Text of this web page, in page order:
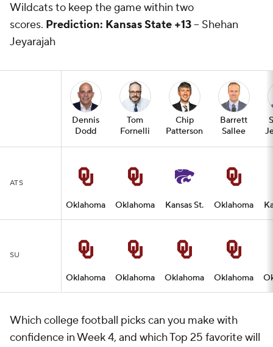
Wildcats to keep the game within two
scores. Prediction: Kansas State +13-- Shehan
Jeyarajah
Dennis
Dodd
Tom
Fornelli
Chip
Patterson
Barrett
Sallee
ATS
Oklahoma Oklahoma Kansas St. Oklahoma
SU
Oklahoma Oklahoma Oklahoma Oklahoma
Which college football picks can you make with
confidence in Week 4, and which Top 25 favorite will